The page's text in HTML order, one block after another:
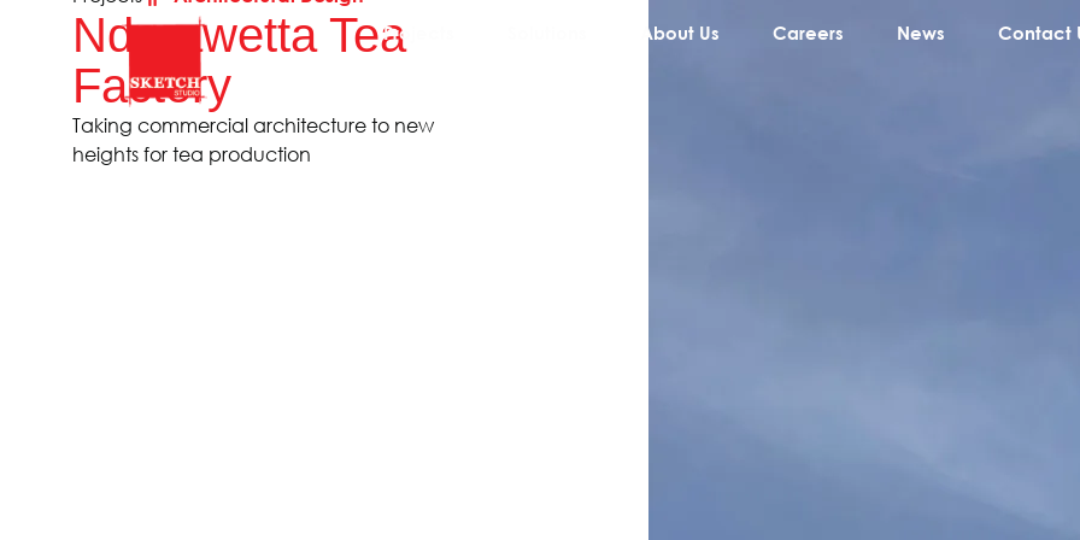
Projects About Us Careers News Contact
Ndarawetta Tea
Factory
Taking commercial architecture to new
heights for tea production